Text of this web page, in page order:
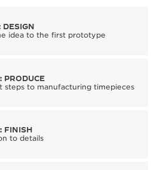
DESIGN
idea to the first prototype
PRODUCE
steps to manufacturing timepieces
FINISH
to details